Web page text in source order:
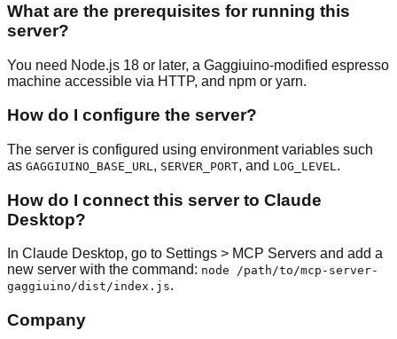
What are the prerequisites for running this
server?
You need Node.js 18 or later, a Gaggiuino-modified espresso
machine accessible via HTTP, and npm or yarn.
How do I configure the server?
The server is configured using environment variables such
as GAGGIUINO_BASE_URL , SERVER_PORT, and LOG_LEVEL .
How do I connect this server to Claude
Desktop?
In Claude Desktop, go to Settings > MCP Servers and add a
new server with the command: node /path/to/mcp-server-
gaggiuino/dist/index.js.
Company